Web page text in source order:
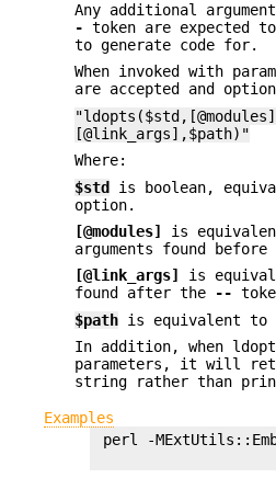
Any additional
- token are expected to
to generate code for.
When invoked with
are accepted and
[@link_args],$path)"
Where:
$std
is boolean,
option.
[@modules]
is
arguments found before
[@link_args]
is
found after the
--
$path is equivalent to
In addition, when
parameters, it will
string rather than
Examples
perl -